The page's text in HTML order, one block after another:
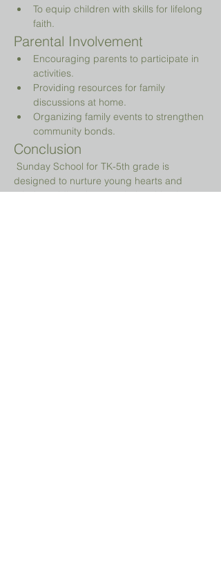
To equip children with skills for lifelong
faith.
Parental Involvement
Encouraging parents to participate in
activities.
Providing resources for family
discussions at home.
Organizing family events to strengthen
community bonds.
Conclusion
designed to nurture young hearts and
minds, guiding them on their spiritual